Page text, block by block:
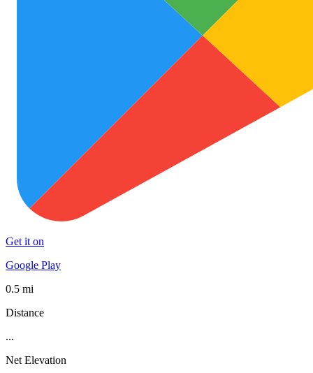
Get it on
Google Play
0.5 mi
Distance
...
Net Elevation